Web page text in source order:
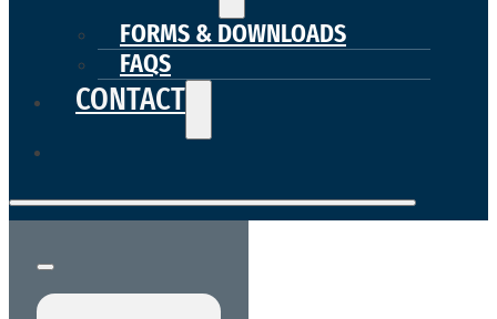
FORMS & DOWNLOADS
FAQS
CONTACT